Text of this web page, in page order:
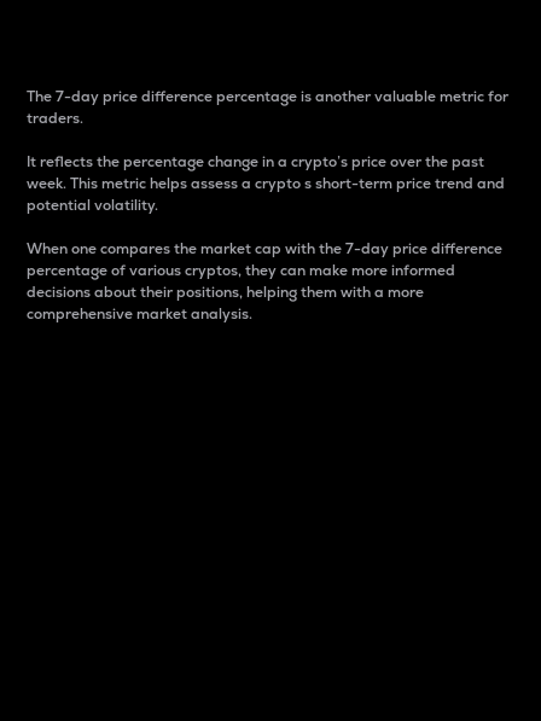
The 7-day price difference percentage is another valuable metric for
traders.
It reflects the percentage change in a crypto’s price over the past
week. This metric helps assess a crypto s short-term price trend and
potential volatility.
When one compares the market cap with the 7-day price difference
percentage of various cryptos, they can make more informed
decisions about their positions, helping them with a more
comprehensive market analysis.